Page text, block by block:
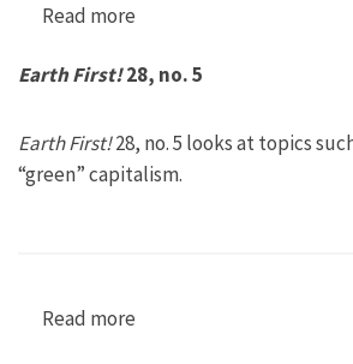
Read more
Earth First!28, no. 5
Earth First!28, no. 5 looks at topics
“green” capitalism.
Read more